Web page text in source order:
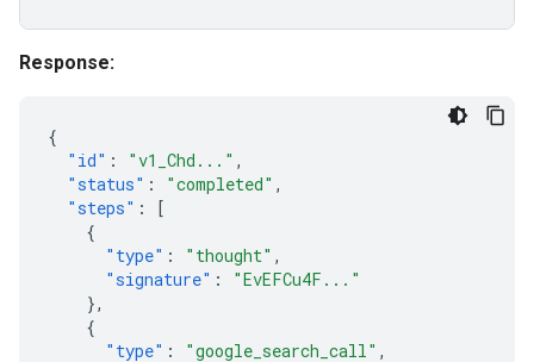
Response:
{
"id" : "v1_Chd..." ,
"status" : "completed" ,
"steps" :
[
{
"type" : "thought" ,
"signature" :
"EvEFCu4F..."
},
{
"type" : "google_search_call" ,